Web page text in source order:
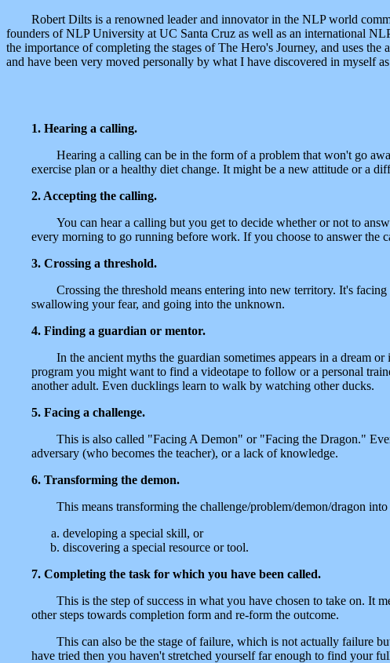
Robert Dilts is a renowned leader and innovator in the NLP world
founders of NLP University at UC Santa Cruz as well as an international
the importance of completing the stages of The Hero's Journey, and uses
and have been very moved personally by what I have discovered in myself
1. Hearing a calling.
Hearing a calling can be in the form of a problem that won't go
exercise plan or a healthy diet change. It might be a new attitude or a
2. Accepting the calling.
You can hear a calling but you get to decide whether or not to
every morning to go running before work. If you choose to answer the
3. Crossing a threshold.
Crossing the threshold means entering into new territory. It's
swallowing your fear, and going into the unknown.
4. Finding a guardian or mentor.
In the ancient myths the guardian sometimes appears in a dream
program you might want to find a videotape to follow or a personal
another adult. Even ducklings learn to walk by watching other ducks.
5. Facing a challenge.
This is also called "Facing A Demon" or "Facing the Dragon."
adversary (who becomes the teacher), or a lack of knowledge.
6. Transforming the demon.
This means transforming the challenge/problem/demon/dragon
developing a special skill, or
discovering a special resource or tool.
7. Completing the task for which you have been called.
This is the step of success in what you have chosen to take on. It
other steps towards completion form and re-form the outcome.
This can also be the stage of failure, which is not actually failure
have tried then you haven't stretched yourself far enough to find your